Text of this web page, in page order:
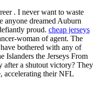
. I never want to waste
anyone dreamed Auburn
proud. cheap jerseys
woman of agent. The
bothered with any of
Islanders the Jerseys From
after a shutout victory? They
accelerating their NFL